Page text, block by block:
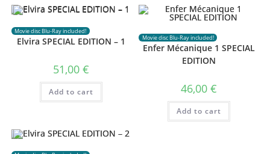
Movie disc Blu-Ray included!
Elvira SPECIAL EDITION – 1
51,00€
Add to cart
Movie disc Blu-Ray included!
Enfer Mécanique 1 SPECIAL
EDITION
46,00 €
Add to cart